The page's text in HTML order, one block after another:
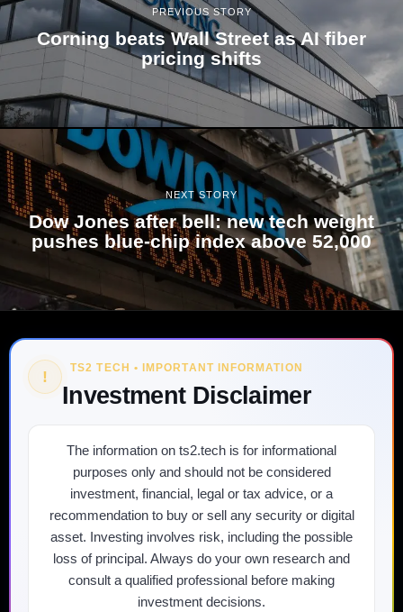
PREVIOUS STORY
Corning beats Wall Street as AI fiber
pricing shifts
NEXT STORY
Dow Jones after bell: new tech weight
pushes blue-chip index above 52,000
! TS2 TECH • IMPORTANT INFORMATION
Investment Disclaimer
The information on ts2.tech is for informational
purposes only and should not be considered
investment, financial, legal or tax advice, or a
recommendation to buy or sell any security or digital
asset. Investing involves risk, including the possible
loss of principal. Always do your own research and
consult a qualified professional before making
investment decisions.